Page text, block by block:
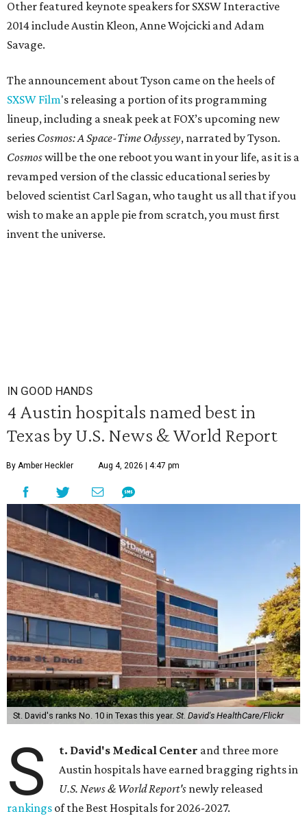
Other featured keynote speakers for SXSW Interactive
2014 include Austin Kleon, Anne Wojcicki and Adam
Savage.
The announcement about Tyson came on the heels of
SXSW Film's releasing a portion of its programming
lineup, including a sneak peek at FOX’s upcoming new
series Cosmos: A Space-Time Odyssey, narrated by Tyson.
Cosmoswill be the one reboot you want in your life, as it is a
revamped version of the classic educational series by
beloved scientist Carl Sagan, who taught us all that if you
wish to make an apple pie from scratch, you must first
invent the universe.
IN GOOD HANDS
4 Austin hospitals named best in
Texas by U.S. News & World Report
By Amber Heckler Aug 4, 2026 | 4:47 pm
St. David's ranks No. 10 in Texas this year. St. David's HealthCare/Flickr
S t. David's Medical Center and three more
Austin hospitals have earned bragging rights in
U.S. News & World Report's newly released
rankings of the Best Hospitals for 2026-2027.